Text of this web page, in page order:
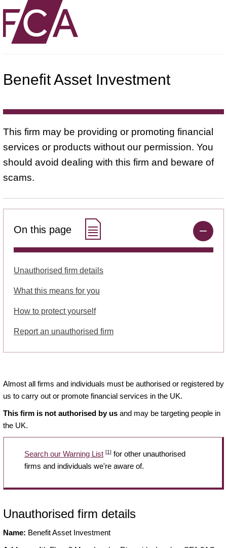
Benefit Asset Investment
This firm may be providing or promoting financial
services or products without our permission. You
should avoid dealing with this firm and beware of
scams.
On this page
Unauthorised firm details
What this means for you
How to protect yourself
Report an unauthorised firm
Almost all firms and individuals must be authorised or registered by
us to carry out or promote financial services in the UK.
This firm is not authorised by us and may be targeting people in
the UK.
Search our Warning List [1] for other unauthorised
firms and individuals we're aware of.
Unauthorised firm details
Name: Benefit Asset Investment